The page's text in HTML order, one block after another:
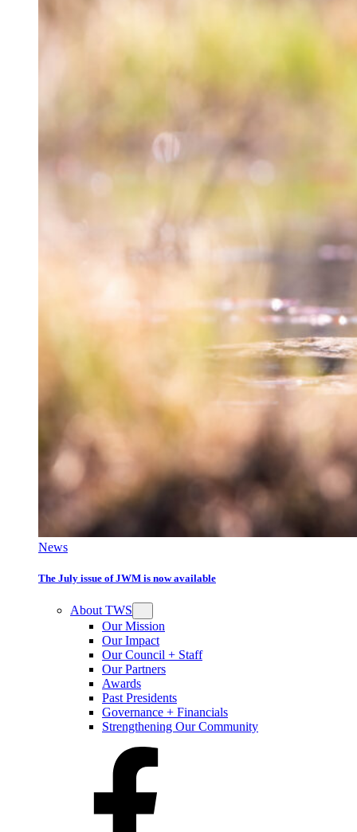
News
The July issue of JWM is now available
About TWS
Our Mission
Our Impact
Our Council + Staff
Our Partners
Awards
Past Presidents
Governance + Financials
Strengthening Our Community